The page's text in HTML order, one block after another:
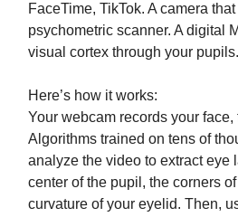
FaceTime, TikTok. A camera
psychometric scanner. A digital
visual cortex through your pupils.
Here’s how it works:
Your webcam records your face,
Algorithms trained on tens of
analyze the video to extract
center of the pupil, the corners
curvature of your eyelid. Then,